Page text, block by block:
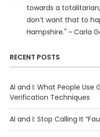
towards a
don’t want that to
Hampshire." ~ Carla
RECENT POSTS
AI and I: What People Use
Verification Techniques
AI and I: Stop Calling It